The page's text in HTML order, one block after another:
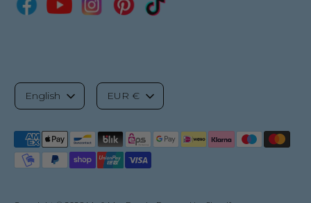
L
a
n
English
C
u
r
EUR €
Payment
methods
accepted